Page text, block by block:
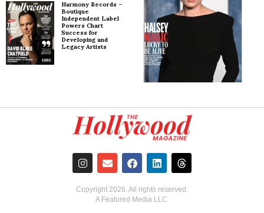
Harmony Records –
Boutique
Independent Label
Powers Chart
Success for
Developing and
Legacy Artists
Copyright 2026. All rights reserved.
A Featured Media LLC